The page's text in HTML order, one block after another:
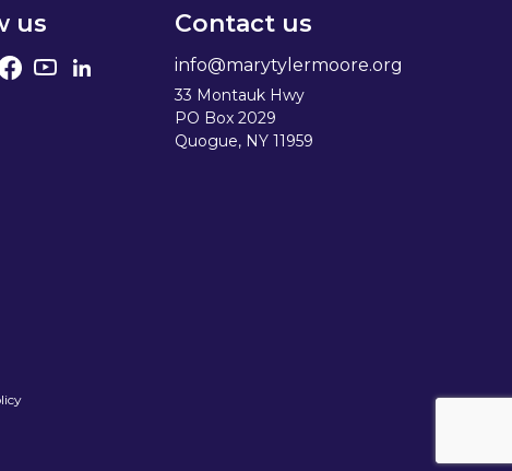
us Contact us
info@marytylermoore.org
33 Montauk Hwy
PO Box 2029
Quogue, NY 11959